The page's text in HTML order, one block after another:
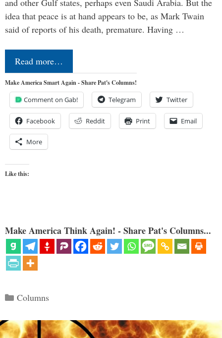
and other Gulf states, perhaps even Saudi Arabia. But the
idea that peace is at hand appears to be, as Mark Twain
said of reports of his death, premature. Having …
Read more…
Make America Smart Again - Share Pat's Columns!
Comment on Gab! Telegram Twitter
Facebook Reddit Print Email
More
Like this:
Make America Think Again! - Share Pat's Columns...
Categories
Columns